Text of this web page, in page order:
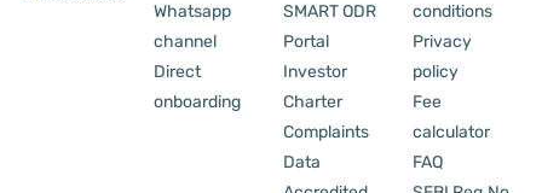
Whatsapp
channel
Direct
onboarding
SMART ODR
Portal
Investor
Charter
Complaints
Data
conditions
Privacy
policy
Fee
calculator
FAQ